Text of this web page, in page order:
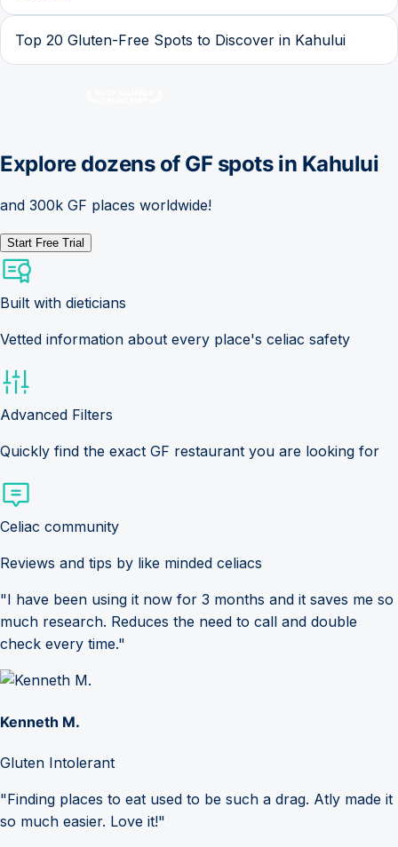
Top 20 Gluten-Free Spots to Discover in Kahului
Explore dozens of GF spots in Kahului
and 300k GF places worldwide!
Start Free Trial
Built with dieticians
Vetted information about every place's celiac safety
Advanced Filters
Quickly find the exact GF restaurant you are looking for
Celiac community
Reviews and tips by like minded celiacs
"I have been using it now for 3 months and it saves me so
much research. Reduces the need to call and double
check every time."
Kenneth M.
Gluten Intolerant
"Finding places to eat used to be such a drag. Atly made it
so much easier. Love it!"